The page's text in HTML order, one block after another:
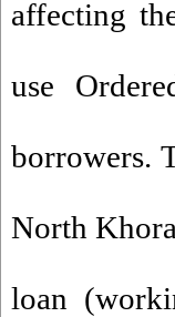
affecting
use
borrowers.
North
loan